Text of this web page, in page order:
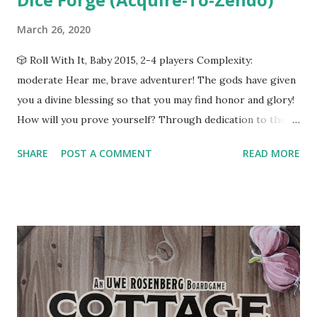
March 26, 2020
🎲 Roll With It, Baby 2015, 2-4 players Complexity:
moderate Hear me, brave adventurer! The gods have given
you a divine blessing so that you may find honor and glory!
How will you prove yourself? Through dedication to the
your path by loading the dice. Let's See It In Action In Dice
two dice and a player board used to track their gold, sun
shards, moon shards, and glory points. On every turn, all
players roll their dice--an action referred to in-game as
"receiving a divine blessing"--and collect the resources
SHARE POST A COMMENT READ MORE